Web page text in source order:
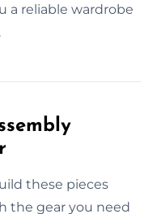
a reliable wardrobe
these pieces
the gear you need